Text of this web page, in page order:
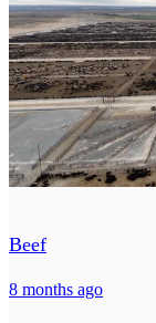
Beef
8 months ago